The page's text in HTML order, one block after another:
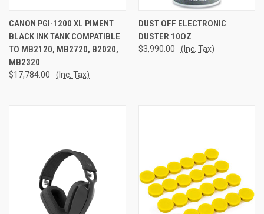
CANON PGI-1200 XL PIMENT
BLACK INK TANK COMPATIBLE
TO MB2120, MB2720, B2020,
MB2320
$17,784.00 (Inc. Tax)
DUST OFF ELECTRONIC
DUSTER 10OZ
$3,990.00 (Inc. Tax)